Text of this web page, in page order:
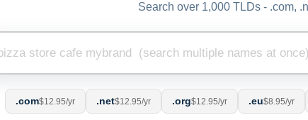
Search over 1,000 TLDs - .com,
.com$12.95/yr .net$12.95/yr .org$12.95/yr .eu$8.95/yr